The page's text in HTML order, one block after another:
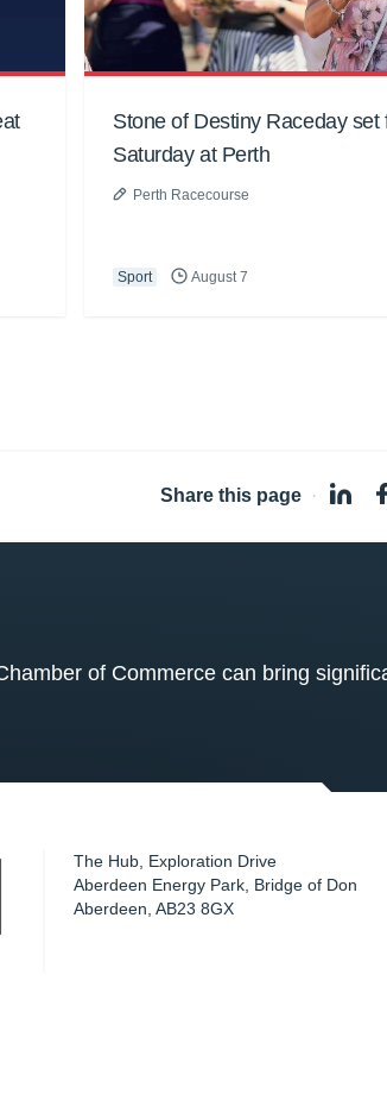
Stone of Destiny Raceday set
Saturday at Perth
Perth Racecourse
Sport August 7
Share this page ·
of Commerce can bring
The Hub, Exploration Drive
Aberdeen Energy Park, Bridge of Don
Aberdeen ,AB23 8GX